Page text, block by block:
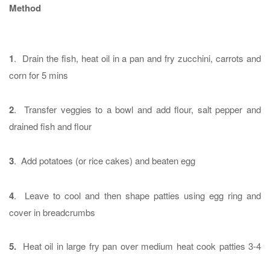
Method
1. Drain the fish, heat oil in a pan and fry zucchini, carrots and
corn for 5 mins
2. Transfer veggies to a bowl and add flour, salt pepper and
drained fish and flour
3. Add potatoes (or rice cakes) and beaten egg
4. Leave to cool and then shape patties using egg ring and
cover in breadcrumbs
5. Heat oil in large fry pan over medium heat cook patties 3-4